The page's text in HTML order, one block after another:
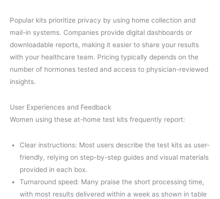
Popular kits prioritize privacy by using home collection and
mail-in systems. Companies provide digital dashboards or
downloadable reports, making it easier to share your results
with your healthcare team. Pricing typically depends on the
number of hormones tested and access to physician-reviewed
insights.
User Experiences and Feedback
Women using these at-home test kits frequently report:
Clear instructions: Most users describe the test kits as user-
friendly, relying on step-by-step guides and visual materials
provided in each box.
Turnaround speed: Many praise the short processing time,
with most results delivered within a week as shown in table